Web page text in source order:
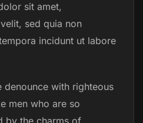
sit amet,
sed quia non
incidunt ut labore
denounce with righteous
men who are so